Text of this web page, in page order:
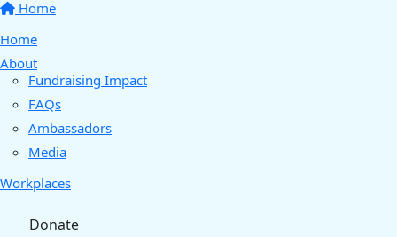
Home
Home
About
Fundraising Impact
FAQs
Ambassadors
Media
Workplaces
Donate